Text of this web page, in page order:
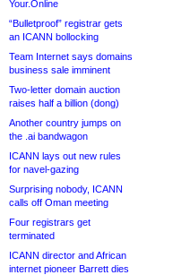
Your.Online
“Bulletproof” registrar gets
an ICANN bollocking
Team Internet says domains
business sale imminent
Two-letter domain auction
raises half a billion (dong)
Another country jumps on
the .ai bandwagon
ICANN lays out new rules
for navel-gazing
Surprising nobody, ICANN
calls off Oman meeting
Four registrars get
terminated
ICANN director and African
internet pioneer Barrett dies